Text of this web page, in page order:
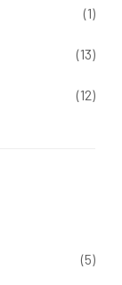
(1)
(13)
(12)
(5)